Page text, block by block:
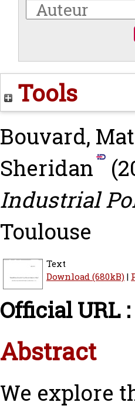
Tools
Bouvard,
Sheridan
Industrial
Toulouse
Text
Download (680kB)|
Official URL :
Abstract
We explore